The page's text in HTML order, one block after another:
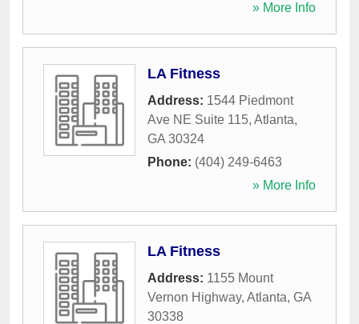
» More Info
LA Fitness
Address: 1544 Piedmont
Ave NE Suite 115, Atlanta,
GA 30324
Phone: (404) 249-6463
» More Info
LA Fitness
Address: 1155 Mount
Vernon Highway, Atlanta, GA
30338